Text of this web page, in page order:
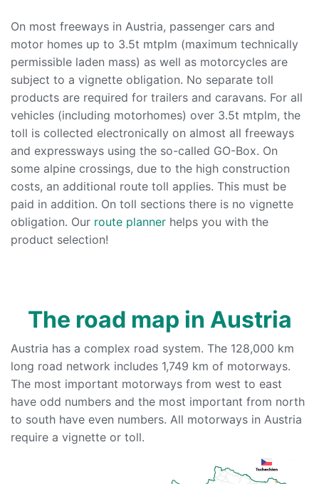
On most freeways in Austria, passenger cars and
motor homes up to 3.5t mtplm (maximum technically
permissible laden mass) as well as motorcycles are
subject to a vignette obligation. No separate toll
products are required for trailers and caravans. For all
vehicles (including motorhomes) over 3.5t mtplm, the
toll is collected electronically on almost all freeways
and expressways using the so-called GO-Box. On
some alpine crossings, due to the high construction
costs, an additional route toll applies. This must be
paid in addition. On toll sections there is no vignette
obligation. Our route planner helps you with the
product selection!
The road map in Austria
Austria has a complex road system. The 128,000 km
long road network includes 1,749 km of motorways.
The most important motorways from west to east
have odd numbers and the most important from north
to south have even numbers. All motorways in Austria
require a vignette or toll.